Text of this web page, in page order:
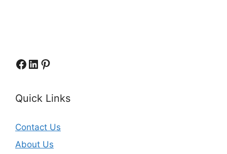
Facebook
LinkedIn
Pinterest
Quick Links
Contact Us
About Us